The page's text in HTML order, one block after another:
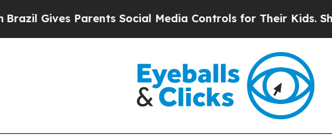
Social Media Controls for Their Kids. Should the US?